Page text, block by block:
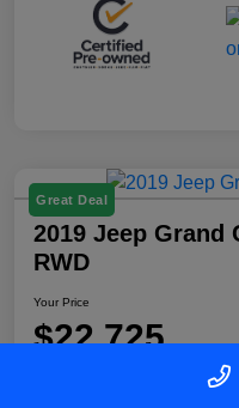
Great Deal
2019 Jeep Grand
RWD
Your Price
$22,725